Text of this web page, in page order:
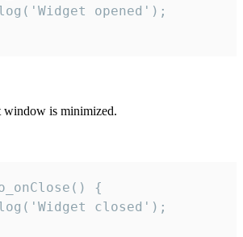
opened');
window is minimized.
{
closed');